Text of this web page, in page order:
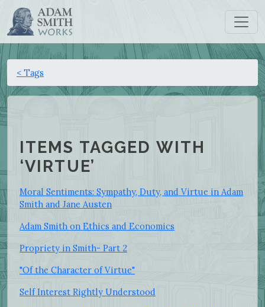
< Tags
ITEMS TAGGED WITH
‘VIRTUE’
Moral Sentiments: Sympathy, Duty, and Virtue in Adam
Smith and Jane Austen
Adam Smith on Ethics and Economics
Propriety in Smith- Part 2
"Of the Character of Virtue"
Self Interest Rightly Understood